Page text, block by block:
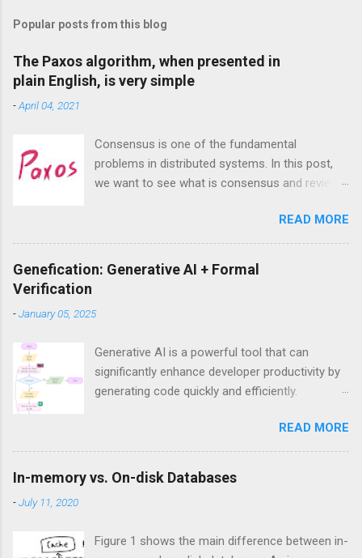
t
o
m
e
Popular posts from this blog
The Paxos algorithm, when presented in
plain English, is very simple
-April 04, 2021
Consensus is one of the fundamental
problems in distributed systems. In this post,
we want to see what is consensus and review
Paxos. we will see that despite exaggeration
about its complexities, Paxos, at least the
singe-decree Paxos that aims to achieve
READ MORE
Genefication: Generative AI + Formal
Verification
-January 05, 2025
Generative AI is a powerful tool that can
significantly enhance developer productivity by
generating code quickly and efficiently.
generative AI is ensuring the correctness of the
generated code, especially in critical systems
where errors can have significant
including generative AI, to minimize the risk of
READ MORE
In-memory vs. On-disk Databases
-July 11, 2020
Figure 1 shows the main difference between in-